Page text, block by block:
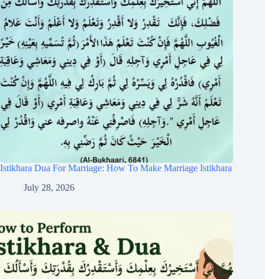
Istikhara Dua For Marriage: How To Make Marriage Istikhara
July 28, 2026